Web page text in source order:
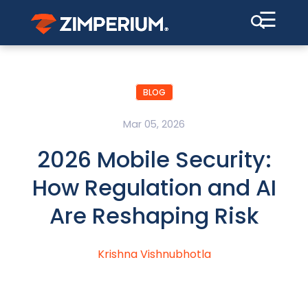
☰
BLOG
Mar 05, 2026
2026 Mobile Security:
How Regulation and AI
Are Reshaping Risk
Krishna Vishnubhotla